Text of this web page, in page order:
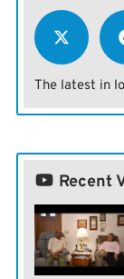
The latest in
Recent